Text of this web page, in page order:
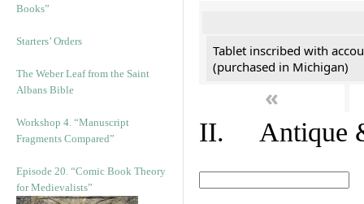
Books”
Starters’ Orders
The Weber Leaf from the Saint
Albans Bible
Workshop 4. “Manuscript
Fragments Compared”
Episode 20. “Comic Book Theory
for Medievalists”
Tablet inscribed with
(purchased in Michigan)
«
II. Antique &